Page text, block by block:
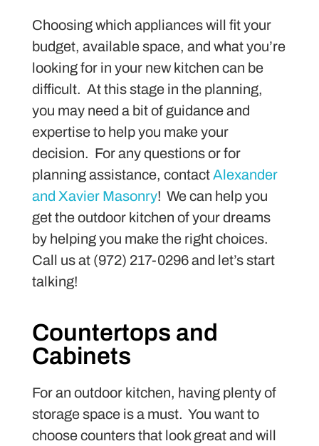
Choosing which appliances will fit your
budget, available space, and what you’re
looking for in your new kitchen can be
difficult. At this stage in the planning,
you may need a bit of guidance and
expertise to help you make your
decision. For any questions or for
planning assistance, contactAlexander
and Xavier Masonry! We can help you
get the outdoor kitchen of your dreams
by helping you make the right choices.
Call us at (972) 217-0296 and let’s start
talking!
Countertops and
Cabinets
For an outdoor kitchen, having plenty of
storage space is a must. You want to
choose counters that look great and will